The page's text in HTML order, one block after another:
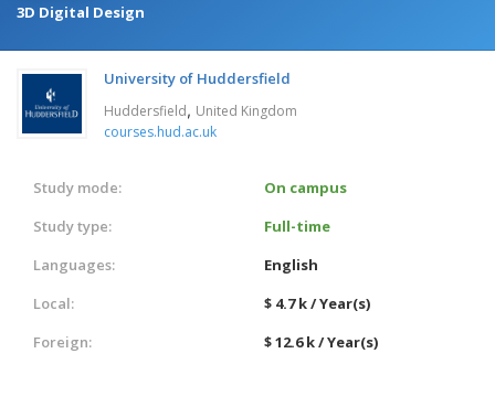
3D Digital Design
University of Huddersfield
Huddersfield, United Kingdom
courses.hud.ac.uk
Study mode:
On campus
Study type:
Full-time
Languages:
English
Local:
$ 4.7 k / Year(s)
Foreign:
$ 12.6 k / Year(s)